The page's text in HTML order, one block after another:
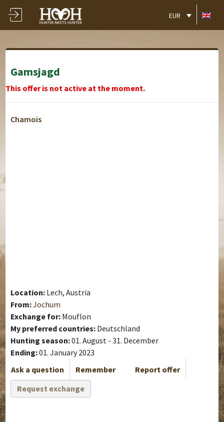
EUR
Gamsjagd
This offer is not active at the moment.
Chamois
Location: Lech, Austria
From:Jochum
Exchange for: Mouflon
My preferred countries: Deutschland
Hunting season:01. August - 31. December
Ending:01. January 2023
Ask a question
Remember
Report offer
Request exchange